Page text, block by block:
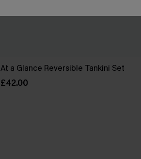
At a Glance Reversible Tankini Set
£42.00